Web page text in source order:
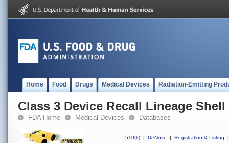
Home Food Drugs Medical Devices Radiation-Emitting
Class 3 Device Recall Lineage Shell
FDA Home Medical Devices Databases
510(k) | DeNovo | Registration & Listing
|